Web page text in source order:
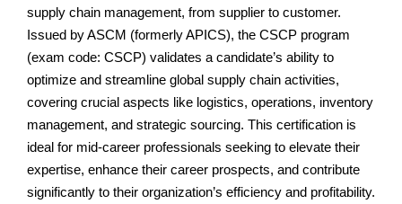
supply chain management, from supplier to customer.
Issued by ASCM (formerly APICS), the CSCP program
(exam code: CSCP) validates a candidate’s ability to
optimize and streamline global supply chain activities,
covering crucial aspects like logistics, operations, inventory
management, and strategic sourcing. This certification is
ideal for mid-career professionals seeking to elevate their
expertise, enhance their career prospects, and contribute
significantly to their organization’s efficiency and profitability.